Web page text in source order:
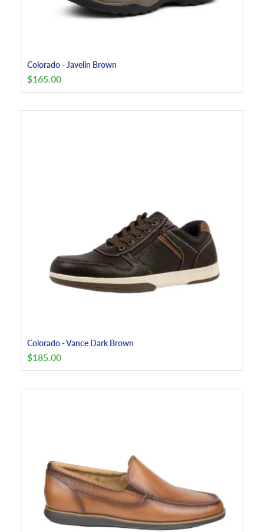
Colorado - Javelin Brown
$165.00
Colorado - Vance Dark Brown
$185.00